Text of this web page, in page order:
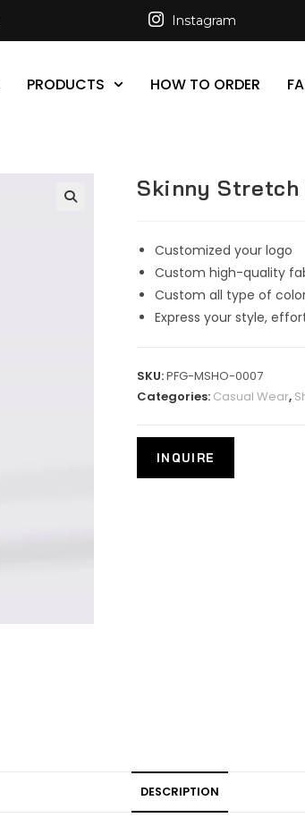
Instagram
PRODUCTS HOW TO ORDER
Skinny Stretch
Customized your logo
Custom high-quality
Custom all type of
Express your style,
SKU:PFG-MSHO-0007
Categories: Casual Wear,
DESCRIPTION